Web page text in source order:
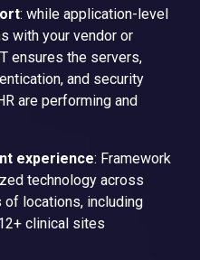
: while application-level
with your vendor or
ensures the servers,
and security
are performing and
experience: Framework
technology across
locations, including
clinical sites